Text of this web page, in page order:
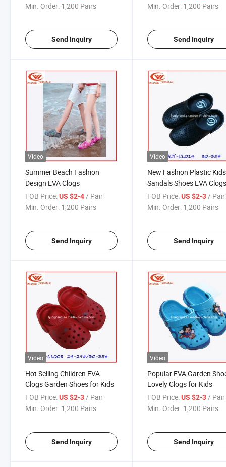
Min. Order: 1,200 Pairs
Send Inquiry
Min. Order: 1,200 Pairs
Send Inquiry
Video
Summer Beach Fashion
Design EVA Clogs
FOB Price:US $2-4/ Pair
Min. Order: 1,200 Pairs
Send Inquiry
Video
New Fashion Plastic Kids
Sandals Shoes EVA
Children Shoes
FOB Price: US $2-3 / Pair
Min. Order: 1,200 Pairs
Send Inquiry
Video
Hot Selling Children EVA
Clogs Garden Shoes for Kids
FOB Price:US $2-3/ Pair
Min. Order: 1,200 Pairs
Send Inquiry
Video
Popular EVA Garden
Lovely Clogs for Kids
FOB Price: US $2-3/ Pair
Min. Order: 1,200 Pairs
Send Inquiry